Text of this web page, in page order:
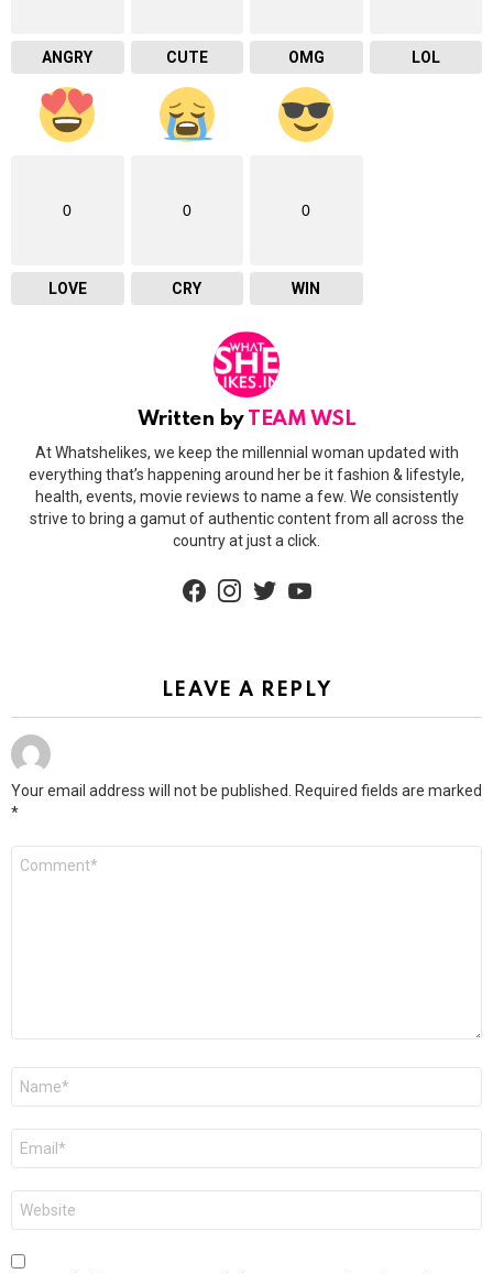
ANGRY CUTE OMG LOL
0
LOVE
0
CRY
0
WIN
Written by TEAM WSL
At Whatshelikes, we keep the millennial woman updated with
everything that’s happening around her be it fashion & lifestyle,
health, events, movie reviews to name a few. We consistently
strive to bring a gamut of authentic content from all across the
country at just a click.
facebookinstagram
LEAVE A REPLY
Your email address will not be published.
Required fields are marked
*